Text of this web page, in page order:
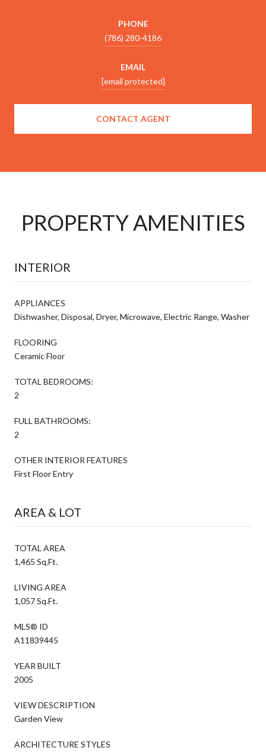
PHONE
(786) 280-4186
EMAIL
[email protected]
CONTACT AGENT
PROPERTY AMENITIES
INTERIOR
APPLIANCES
Dishwasher, Disposal, Dryer, Microwave, Electric Range, Washer
FLOORING
Ceramic Floor
TOTAL BEDROOMS:
2
FULL BATHROOMS:
2
OTHER INTERIOR FEATURES
First Floor Entry
AREA & LOT
TOTAL AREA
1,465 Sq.Ft.
LIVING AREA
1,057 Sq.Ft.
MLS® ID
A11839445
YEAR BUILT
2005
VIEW DESCRIPTION
Garden View
ARCHITECTURE STYLES